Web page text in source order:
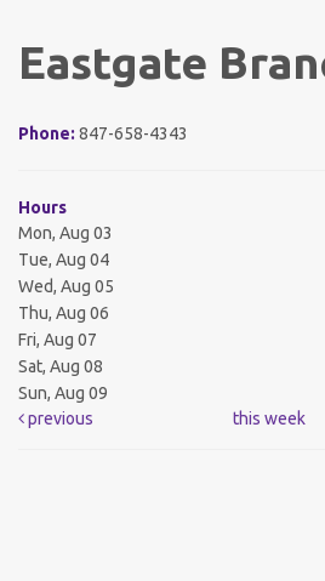
Eastgate
Phone: 847-658-4343
Hours
Mon, Aug 03
Tue, Aug 04
Wed, Aug 05
Thu, Aug 06
Fri, Aug 07
Sat, Aug 08
Sun, Aug 09
previous
this week